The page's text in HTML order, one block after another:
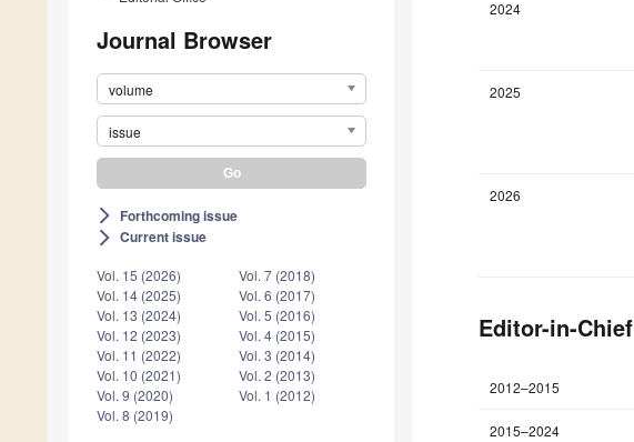
Journal Browser
volume
issue
arrow_forward_ios Forthcoming issue
arrow_forward_ios Current issue
Vol. 15 (2026)
Vol. 14 (2025)
Vol. 13 (2024)
Vol. 12 (2023)
Vol. 11 (2022)
Vol. 10 (2021)
Vol. 9 (2020)
Vol. 8 (2019)
Vol. 7 (2018)
Vol. 6 (2017)
Vol. 5 (2016)
Vol. 4 (2015)
Vol. 3 (2014)
Vol. 2 (2013)
Vol. 1 (2012)
2024
2025
2026
Editor-in-Chief
2012–2015
2015–2024